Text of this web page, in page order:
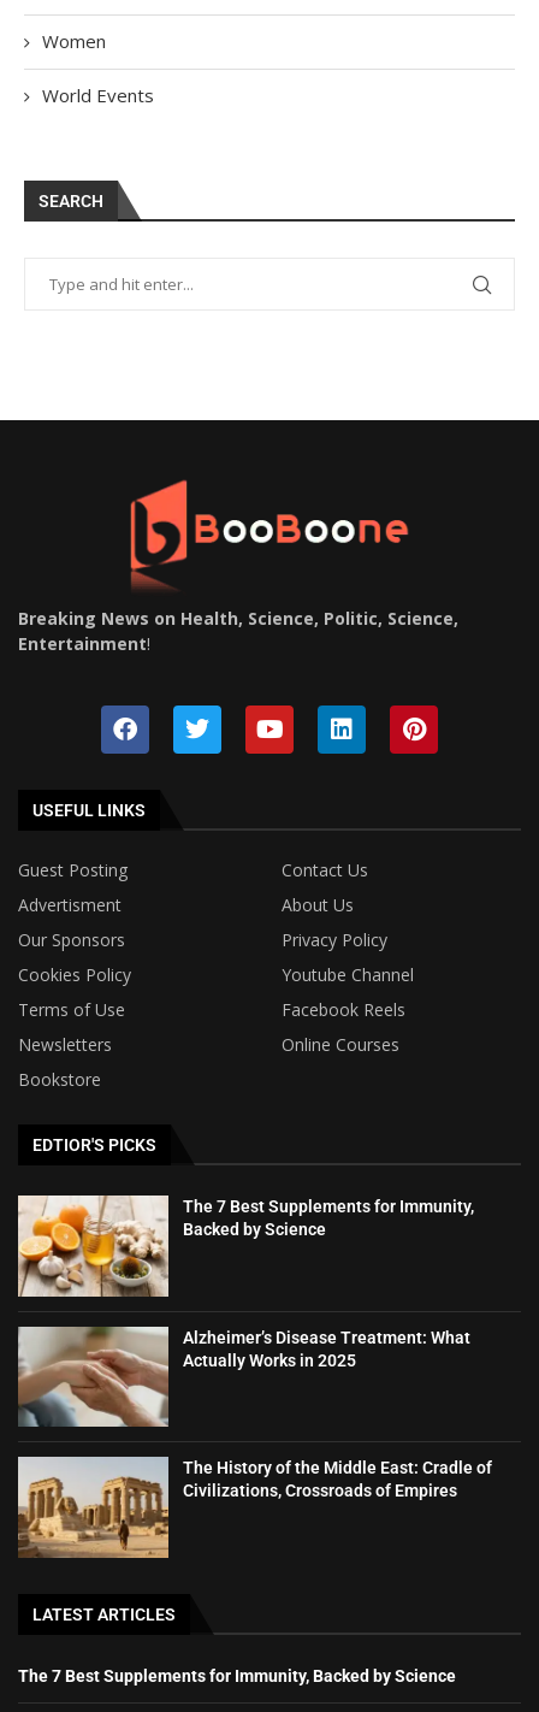
Women
World Events
SEARCH
Breaking News on Health, Science, Politic, Science,
Entertainment!
USEFUL LINKS
Guest Posting
Contact Us
Advertisment
About Us
Our Sponsors
Privacy Policy
Cookies Policy
Youtube Channel
Terms of Use
Facebook Reels
Newsletters
Online Courses
Bookstore
EDTIOR'S PICKS
The 7 Best Supplements for Immunity,
Backed by Science
Alzheimer’s Disease Treatment: What
Actually Works in 2025
The History of the Middle East: Cradle of
Civilizations, Crossroads of Empires
LATEST ARTICLES
The 7 Best Supplements for Immunity, Backed by Science